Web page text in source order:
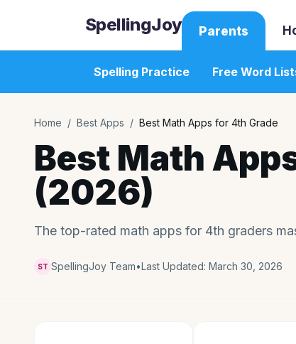
SpellingJoy Parents
Spelling Practice Free Word
Home / Best Apps / Best Math Apps for 4th Grade
Best Math
(2026)
The top-rated math apps for 4th graders
ST SpellingJoy Team•Last Updated: March 30, 2026